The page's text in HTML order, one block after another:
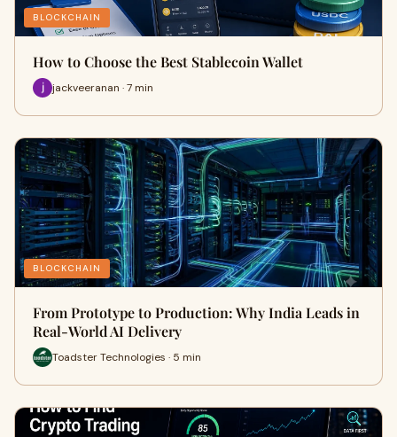
BLOCKCHAIN
How to Choose the Best Stablecoin Wallet
jackveeranan · 7 min
BLOCKCHAIN
From Prototype to Production: Why India Leads in
Real-World AI Delivery
Toadster Technologies · 5 min